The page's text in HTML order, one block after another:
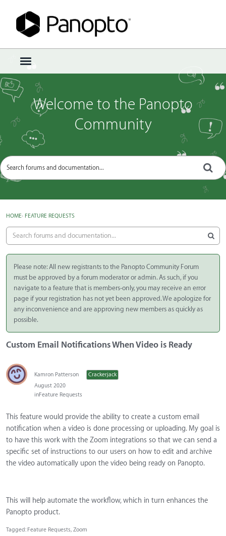
t
o
g
g
e
e
Sign In · Register
Welcome to the Panopto
Community
HOME› FEATURE REQUESTS
Please note: All new registrants to the Panopto Community Forum
must be approved by a forum moderator or admin. As such, if you
navigate to a feature that is members-only, you may receive an error
page if your registration has not yet been approved. We apologize for
any inconvenience and are approving new members as quickly as
possible.
Custom Email Notifications When Video is Ready
Kamron Patterson
Crackerjack
August 2020
inFeature Requests
This feature would provide the ability to create a custom email
notification when a video is done processing or uploading. My goal is
to have this work with the Zoom integrations so that we can send a
specific set of instructions to our users on how to edit and archive
the video automatically upon the video being ready on Panopto.
This will help automate the workflow, which in turn enhances the
Panopto product.
Tagged: Feature Requests Zoom